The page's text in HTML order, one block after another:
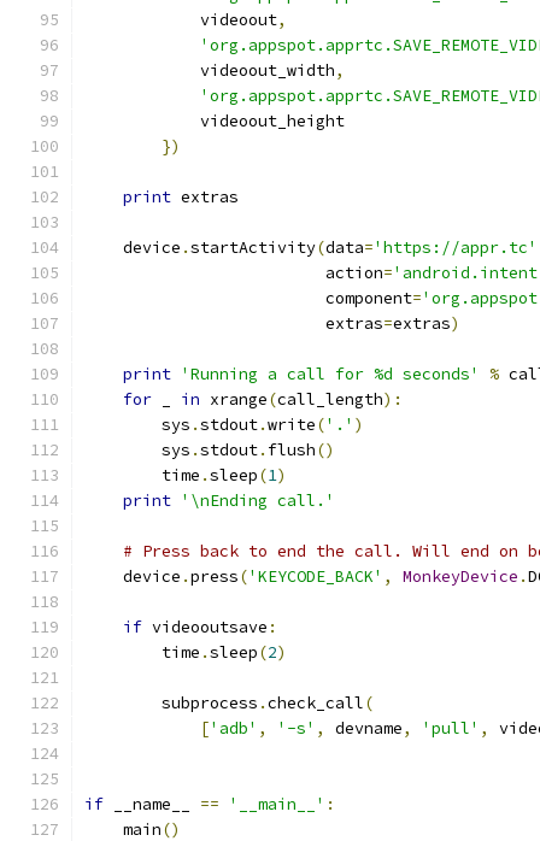
            videoout
,
            videoout_width
,
            videoout_height
})
print extras
    device
.startActivity(data='https://appr.tc'
                         action
=
                         component
=
                         extras
=extras)
print 'Running a call for %d seconds' %
for
in xrange(call_length):
        sys
.stdout.write('.' )
        sys
.stdout. flush()
        time
.sleep(1)
print '\nEnding call.'
# Press back to end the call. Will end on
    device
.press('KEYCODE_BACK' , MonkeyDevice .
if videooutsave :
        time
.sleep(2)
        subprocess
.check_call(
['adb' , '-s' , devname, 'pull' ,
if __name__ == '__main__' :
    main
()